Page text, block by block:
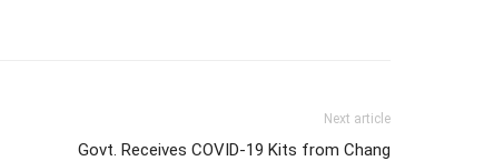
Next article
Govt. Receives COVID-19 Kits from Chang